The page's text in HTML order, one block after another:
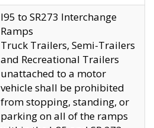
I95 to SR273 Interchange
Ramps
Truck Trailers, Semi-Trailers
and Recreational Trailers
unattached to a motor
vehicle shall be prohibited
from stopping, standing, or
parking on all of the ramps